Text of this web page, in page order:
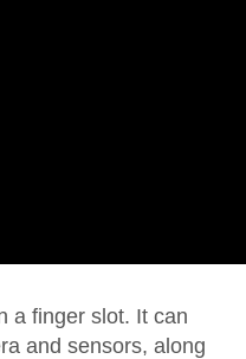
a finger slot. It can
and sensors, along